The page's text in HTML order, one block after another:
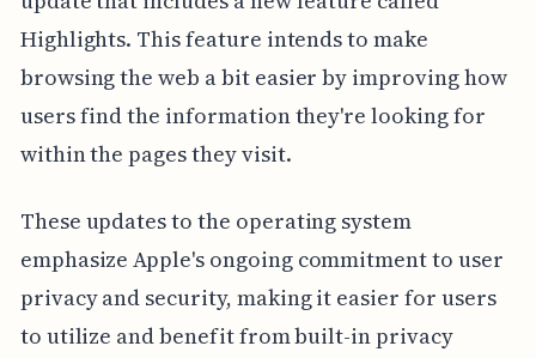
Highlights. This feature intends to make
browsing the web a bit easier by improving how
users find the information they're looking for
within the pages they visit.
These updates to the operating system
emphasize Apple's ongoing commitment to user
privacy and security, making it easier for users
to utilize and benefit from built-in privacy